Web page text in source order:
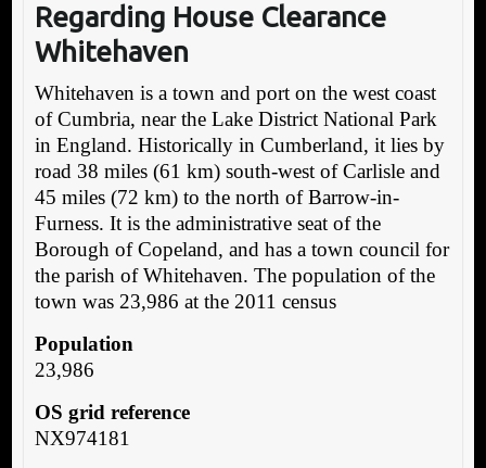
Regarding House Clearance
Whitehaven
Whitehaven is a town and port on the west coast
of Cumbria, near the Lake District National Park
in England. Historically in Cumberland, it lies by
road 38 miles (61 km) south-west of Carlisle and
45 miles (72 km) to the north of Barrow-in-
Furness. It is the administrative seat of the
Borough of Copeland, and has a town council for
the parish of Whitehaven. The population of the
town was 23,986 at the 2011 census
Population
23,986
OS grid reference
NX974181